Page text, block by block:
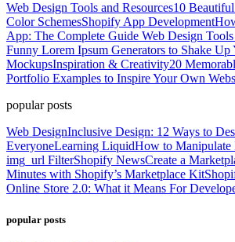
Web Design Tools and Resources10
Color SchemesShopify App Development
App: The Complete Guide Web Design
Funny Lorem Ipsum Generators to Shake Up
MockupsInspiration & Creativity20
Portfolio Examples to Inspire Your Own
popular posts
Web DesignInclusive Design: 12 Ways to
EveryoneLearning LiquidHow to Manipulate
img_url FilterShopify NewsCreate a
Minutes with Shopify’s Marketplace Kit
Online Store 2.0: What it Means For
popular posts